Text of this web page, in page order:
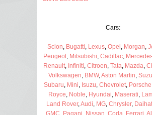
Cars:
Scion Bugatti Lexus, Opel Morgan
Peugeot, Mitsubishi Cadillac,
Renault Infiniti Citroen Tata Mazda
Volkswagen BMW, Aston Martin
Subaru Mini Isuzu Chevrolet Porsche
Royce Noble Hyundai Maserati
Land Rover, Audi MG, Chrysler,
GMC Pagani Nissan Coda Ferrari